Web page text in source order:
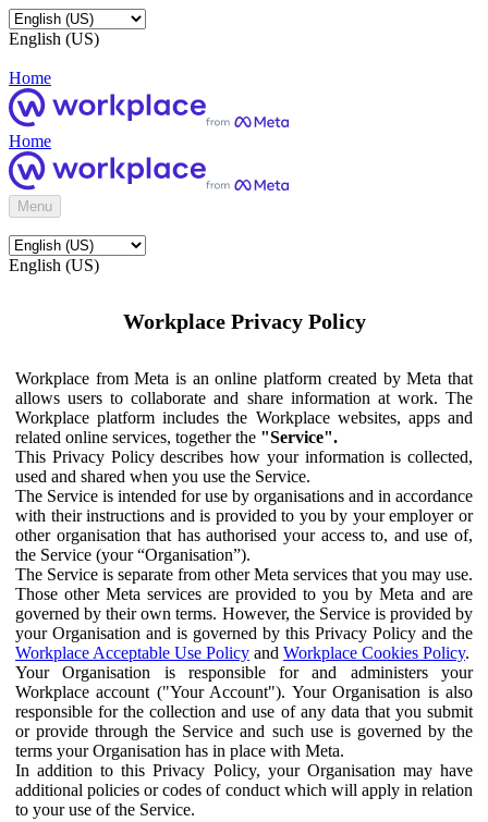
English (US)
Home
Home
Menu
English (US)
Workplace Privacy Policy
Workplace from Meta is an online platform created by Meta that
allows users to collaborate and share information at work. The
Workplace platform includes the Workplace websites, apps and
related online services, together the "Service".
This Privacy Policy describes how your information is collected,
used and shared when you use the Service.
The Service is intended for use by organisations and in accordance
with their instructions and is provided to you by your employer or
other organisation that has authorised your access to, and use of,
the Service (your “Organisation”).
The Service is separate from other Meta services that you may use.
Those other Meta services are provided to you by Meta and are
governed by their own terms. However, the Service is provided by
your Organisation and is governed by this Privacy Policy and the
Workplace Acceptable Use Policy and Workplace Cookies Policy.
Your Organisation is responsible for and administers your
Workplace account ("Your Account"). Your Organisation is also
responsible for the collection and use of any data that you submit
or provide through the Service and such use is governed by the
terms your Organisation has in place with Meta.
In addition to this Privacy Policy, your Organisation may have
additional policies or codes of conduct which will apply in relation
to your use of the Service.